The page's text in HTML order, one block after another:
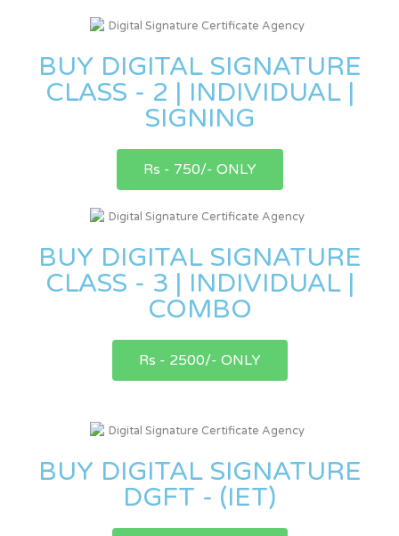
BUY DIGITAL SIGNATURE
CLASS - 2 | INDIVIDUAL |
SIGNING
Rs - 750/- ONLY
BUY DIGITAL SIGNATURE
CLASS - 3 | INDIVIDUAL |
COMBO
Rs - 2500/- ONLY
BUY DIGITAL SIGNATURE
DGFT - (IET)